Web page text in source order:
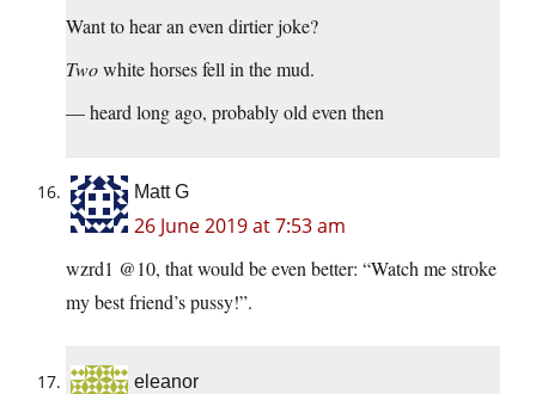
Want to hear an even dirtier joke?
Twowhite horses fell in the mud.
— heard long ago, probably old even then
Matt G
26 June 2019 at 7:53 am
wzrd1 @10, that would be even better: “Watch me stroke
my best friend’s pussy!”.
eleanor